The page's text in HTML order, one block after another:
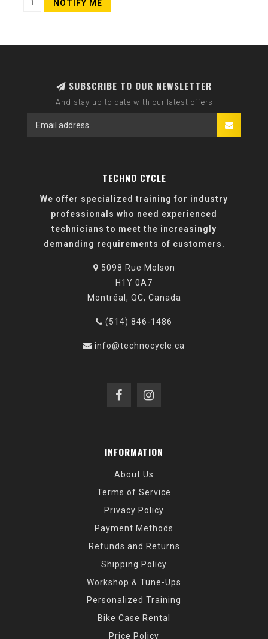
NOTIFY ME
SUBSCRIBE TO OUR NEWSLETTER
And stay up to date with our latest offers
TECHNO CYCLE
We offer specialized training for industry
professionals who need experienced
technicians to meet the increasingly
demanding requirements of customers.
5098 Rue Molson
H1Y 0A7
Montréal, QC, Canada
(514) 846-1486
info@technocycle.ca
INFORMATION
About Us
Terms of Service
Privacy Policy
Payment Methods
Refunds and Returns
Shipping Policy
Workshop & Tune-Ups
Personalized Training
Bike Case Rental
Price Policy